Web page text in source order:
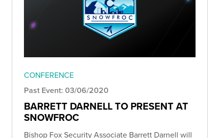
CONFERENCE
Past Event: 03/06/2020
BARRETT DARNELL TO PRESENT AT
SNOWFROC
Bishop Fox Security Associate Barrett Darnell will